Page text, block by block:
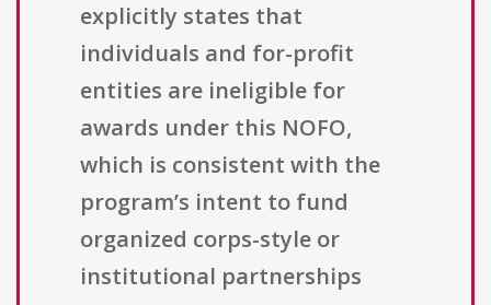
explicitly states that
individuals and for-profit
entities are ineligible for
awards under this NOFO,
which is consistent with the
program’s intent to fund
organized corps-style or
institutional partnerships